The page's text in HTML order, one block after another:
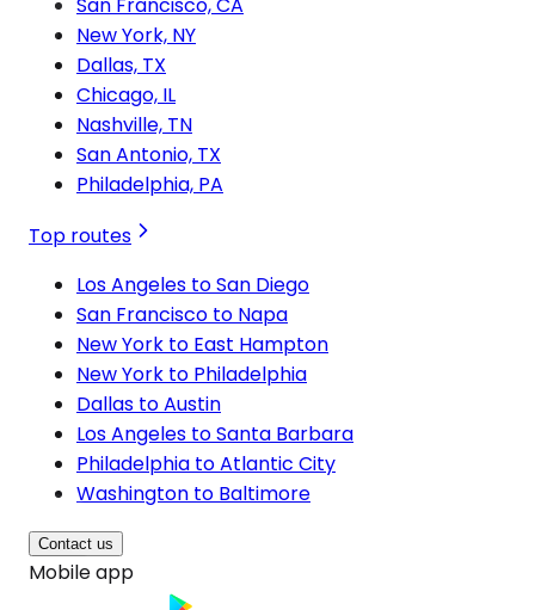
San Francisco, CA
New York, NY
Dallas, TX
Chicago, IL
Nashville, TN
San Antonio, TX
Philadelphia, PA
Top routes
Los Angeles to San Diego
San Francisco to Napa
New York to East Hampton
New York to Philadelphia
Dallas to Austin
Los Angeles to Santa Barbara
Philadelphia to Atlantic City
Washington to Baltimore
Contact us
Mobile app